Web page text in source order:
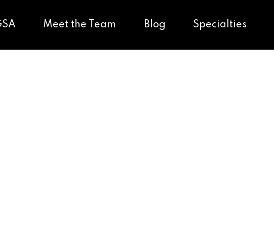
Meet the Team Blog Specialties